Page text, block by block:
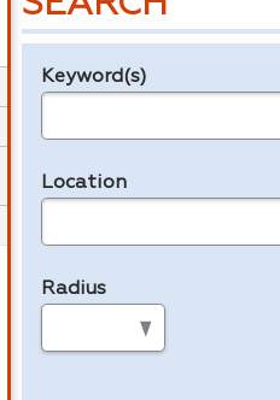
Legend
Keyword(s)
Location
Radius